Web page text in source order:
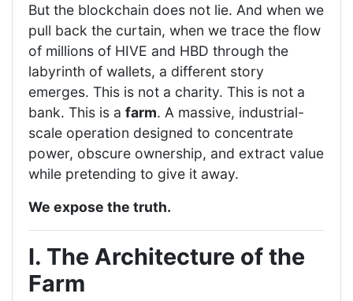
But the blockchain does not lie. And when we
pull back the curtain, when we trace the flow
of millions of HIVE and HBD through the
labyrinth of wallets, a different story
emerges. This is not a charity. This is not a
bank. This is a farm. A massive, industrial-
scale operation designed to concentrate
power, obscure ownership, and extract value
while pretending to give it away.
We expose the truth.
I. The Architecture of the
Farm